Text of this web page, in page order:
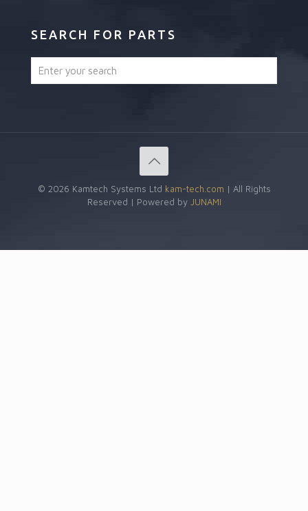
SEARCH FOR PARTS
© 2026 Kamtech Systems Ltd kam-tech.com | All Rights
Reserved | Powered by JUNAMI